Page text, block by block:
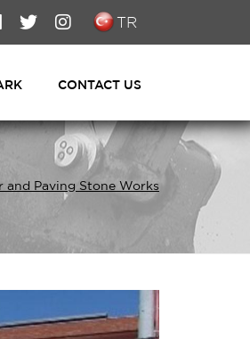
TR
CONTACT US
and Paving Stone Works